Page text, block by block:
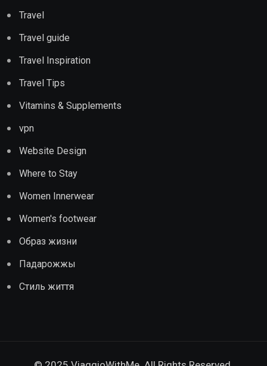
Travel
Travel guide
Travel Inspiration
Travel Tips
Vitamins & Supplements
vpn
Website Design
Where to Stay
Women Innerwear
Women's footwear
Образ жизни
Падарожжы
Стиль життя